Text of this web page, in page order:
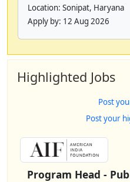
Location: Sonipat, Haryana
Apply by: 12 Aug 2026
Highlighted Jobs
Post
Post your
Program Head -